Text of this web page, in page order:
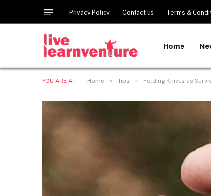
Privacy Policy Contact us Terms &
Home
YOU ARE AT: Home » Tips » Folding Knives as